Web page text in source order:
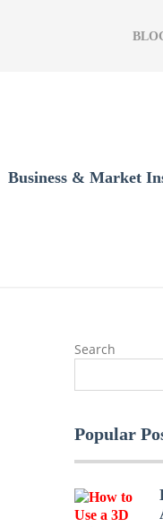
Business & Market
Search
Popular